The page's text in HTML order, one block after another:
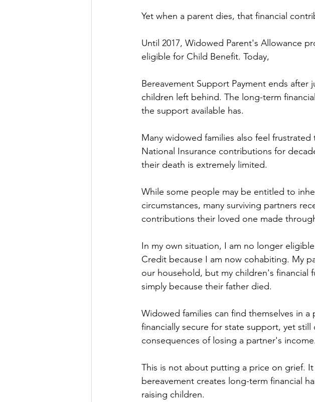
Yet when a parent dies, that financial
Until 2017, Widowed Parent's Allowance
eligible for Child Benefit. Today,
Bereavement Support Payment ends
children left behind. The long-term
the support available has.
Many widowed families also feel
National Insurance contributions for
their death is extremely limited.
While some people may be entitled to
circumstances, many surviving partners
contributions their loved one made
In my own situation, I am no longer
Credit because I am now cohabiting. My
our household, but my children's
simply because their father died.
Widowed families can find themselves in
financially secure for state support, yet still
consequences of losing a partner's income.
This is not about putting a price on grief.
bereavement creates long-term financial
raising children.